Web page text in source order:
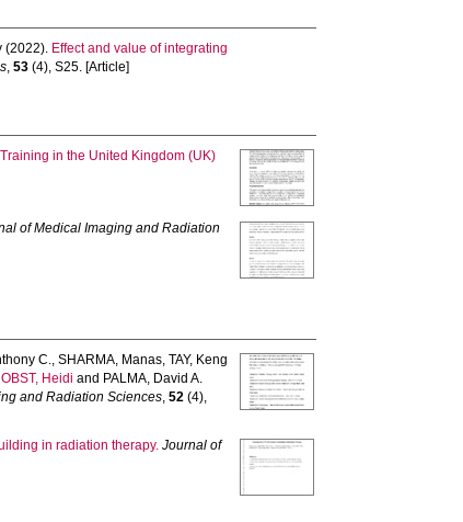
(2022). Effect and value of integrating
,53 (4), S25. [Article]
in the United Kingdom (UK)
of Medical Imaging and Radiation
C.,SHARMA, Manas,TAY, Keng
Heidi and PALMA, David A.
and Radiation Sciences,52 (4),
in radiation therapy. Journal of